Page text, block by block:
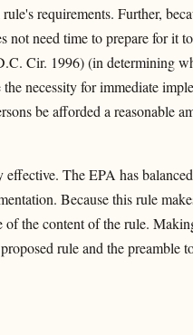
requirements. Further,
not need time to prepare for it
Cir. 1996) (in determining
necessity for immediate
be afforded a reasonable
The EPA has
Because this rule
the content of the rule.
rule and the preamble